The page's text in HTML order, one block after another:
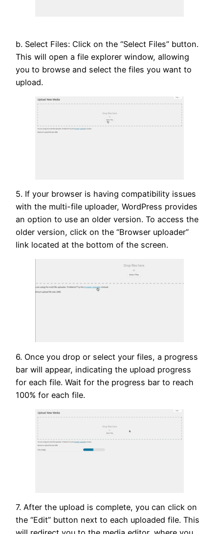
b. Select Files: Click on the “Select Files” button.
This will open a file explorer window, allowing
you to browse and select the files you want to
upload.
5. If your browser is having compatibility issues
with the multi-file uploader, WordPress provides
an option to use an older version. To access the
older version, click on the “Browser uploader”
link located at the bottom of the screen.
6. Once you drop or select your files, a progress
bar will appear, indicating the upload progress
for each file. Wait for the progress bar to reach
100% for each file.
7. After the upload is complete, you can click on
the “Edit” button next to each uploaded file. This